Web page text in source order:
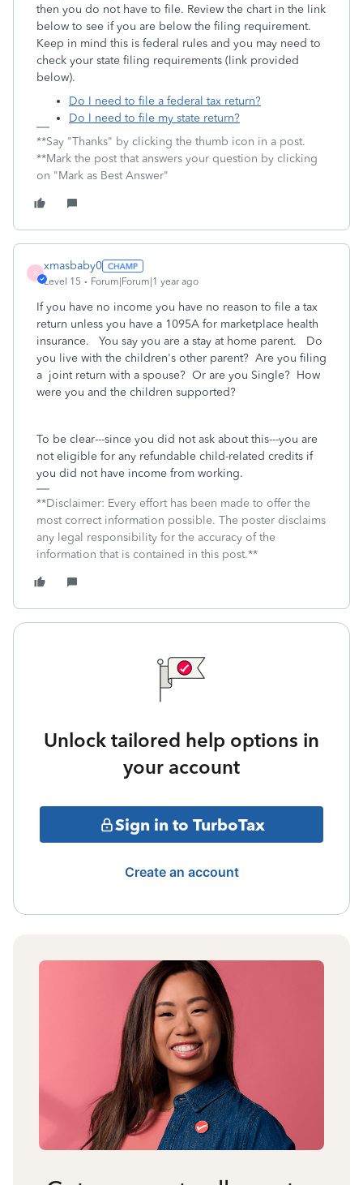
then you do not have to file. Review the chart in the link
below to see if you are below the filing requirement.
Keep in mind this is federal rules and you may need to
check your state filing requirements (link provided
below).
Do I need to file a federal tax return?
Do I need to file my state return?
**Say "Thanks" by clicking the thumb icon in a post.
**Mark the post that answers your question by clicking
on "Mark as Best Answer"
X
xmasbaby0
Level 15 Forum|Forum|1 year ago
If you have no income you have no reason to file a tax
return unless you have a 1095A for marketplace health
insurance. You say you are a stay at home parent. Do
you live with the children's other parent? Are you filing
a joint return with a spouse? Or are you Single? How
were you and the children supported?
To be clear---since you did not ask about this---you are
not eligible for any refundable child-related credits if
you did not have income from working.
**Disclaimer: Every effort has been made to offer the
most correct information possible. The poster disclaims
any legal responsibility for the accuracy of the
information that is contained in this post.**
Unlock tailored help options in
your account
Sign in to TurboTax
Create an account